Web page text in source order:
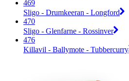
469
Sligo - Drumkeeran - Longford
470
Sligo - Glenfarne - Rossinver
476
Killavil - Ballymote - Tubbercurry